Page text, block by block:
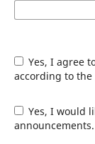
Yes, I agree to have my data collected and stored
according to the
Yes, I would like to be notified of new publications and
announcements.